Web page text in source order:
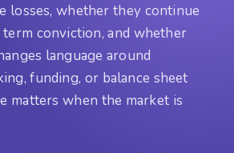
losses, whether they continue
conviction, and whether
language around
funding, or balance sheet
matters when the market is